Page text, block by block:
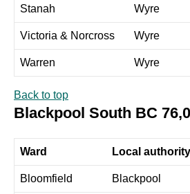
Stanah Wyre
Victoria & Norcross Wyre
Warren Wyre
Back to top
Blackpool South BC
Ward Local authority
Bloomfield Blackpool